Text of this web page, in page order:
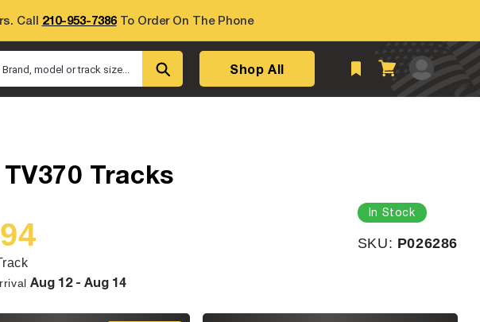
Call 210-953-7386To Order On The Phone
Brand, model or track size... Shop All Cart
Log
in
Tracks
In Stock
SKU: SKU:
P026286
Aug 12 - Aug 14